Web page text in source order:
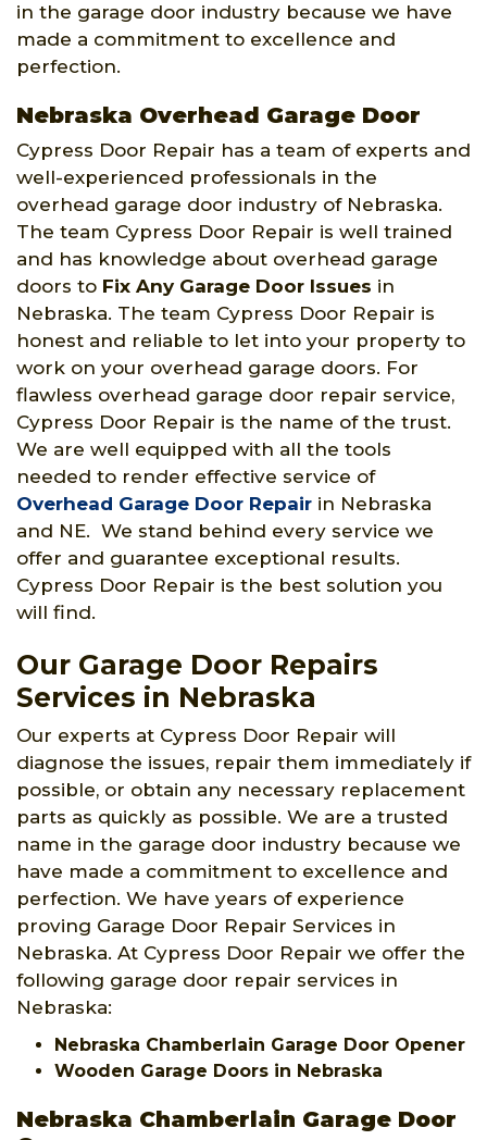
in the garage door industry because we have
made a commitment to excellence and
perfection.
Nebraska Overhead Garage Door
Cypress Door Repair has a team of experts and
well-experienced professionals in the
overhead garage door industry of Nebraska.
The team Cypress Door Repair is well trained
and has knowledge about overhead garage
doors to Fix Any Garage Door Issues in
Nebraska. The team Cypress Door Repair is
honest and reliable to let into your property to
work on your overhead garage doors. For
flawless overhead garage door repair service,
Cypress Door Repair is the name of the trust.
We are well equipped with all the tools
needed to render effective service of
Overhead Garage Door Repair in Nebraska
and NE. We stand behind every service we
offer and guarantee exceptional results.
Cypress Door Repair is the best solution you
will find.
Our Garage Door Repairs
Services in Nebraska
Our experts at Cypress Door Repair will
diagnose the issues, repair them immediately if
possible, or obtain any necessary replacement
parts as quickly as possible. We are a trusted
name in the garage door industry because we
have made a commitment to excellence and
perfection. We have years of experience
proving Garage Door Repair Services in
Nebraska. At Cypress Door Repair we offer the
following garage door repair services in
Nebraska:
Nebraska Chamberlain Garage Door Opener
Wooden Garage Doors in Nebraska
Nebraska Chamberlain Garage Door